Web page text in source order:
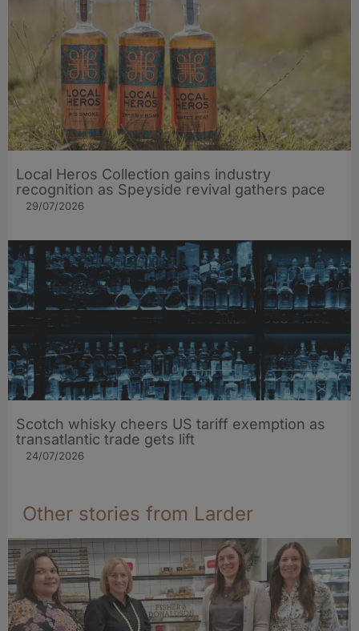
Local Heros Collection gains industry
recognition as Speyside revival gathers pace
29/07/2026
Scotch whisky cheers US tariff exemption as
transatlantic trade gets lift
24/07/2026
Other stories from Larder